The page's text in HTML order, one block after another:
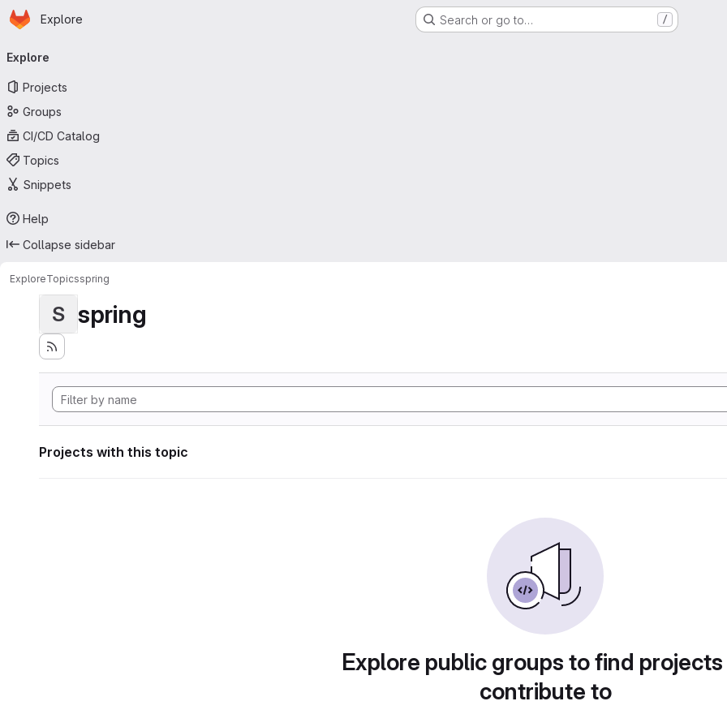
Skip to main content
Homepage
Explore Search or go to… /
navigation
Explore
Projects
Groups
CI/CD Catalog
Topics
Snippets
Help
Collapse sidebar
ExploreTopicsspring
S spring
Projects with this topic
Explore public groups to find
contribute to